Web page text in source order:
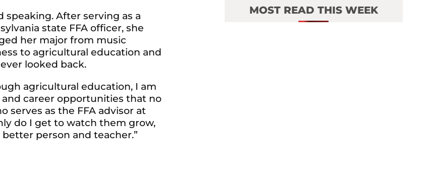
speaking. After serving as a
state FFA officer, she
her major from music
to agricultural education and
looked back.
agricultural education, I am
career opportunities that no
serves as the FFA advisor at
do I get to watch them grow,
person and teacher.”
MOST READ THIS WEEK